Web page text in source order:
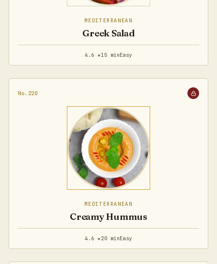
MEDITERRANEAN
Greek Salad
4.6 ★15 minEasy
No.220
MEDITERRANEAN
Creamy Hummus
4.6 ★20 minEasy